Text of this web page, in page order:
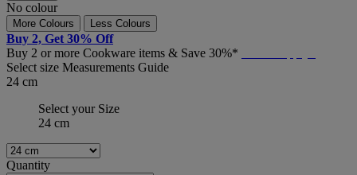
No colour
More Colours Less Colours
Buy 2, Get 30% Off
Buy 2 or more Cookware items & Save 30%*
Select size Measurements Guide
24 cm
Select your Size
24 cm
Quantity